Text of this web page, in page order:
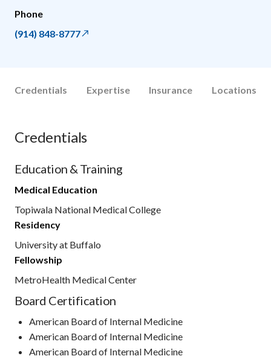
Phone
(914) 848-8777
Credentials Expertise Insurance Locations
Credentials
Education & Training
Medical Education
Topiwala National Medical College
Residency
University at Buffalo
Fellowship
MetroHealth Medical Center
Board Certification
American Board of Internal Medicine
American Board of Internal Medicine
American Board of Internal Medicine